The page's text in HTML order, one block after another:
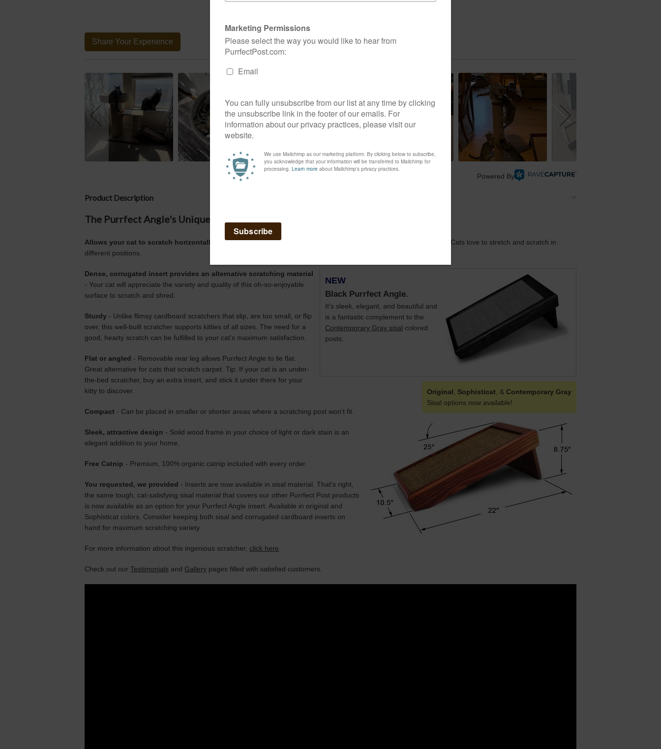
Share Your Experience
Powered By
Product Description
The Purrfect Angle's Unique Design Provides Variety & Satisfaction.
Allows your cat to scratch horizontally, at an upright angle, or at a downward angle
- A definite kitty yoga prop. Cats love to stretch and scratch in
different positions.
NEW
Black Purrfect Angle.
It's sleek, elegant, and beautiful and
is a fantastic complement to the
Contemporary Gray sisal colored
posts.
Original Sophisticat , & Contemporary Gray
Sisal options now available!
Dense, corrugated insert provides an alternative scratching material
- Your cat will appreciate the variety and quality of this oh-so-enjoyable
surface to scratch and shred.
Sturdy - Unlike flimsy cardboard scratchers that slip, are too small, or flip
over, this well-built scratcher supports kitties of all sizes. The need for a
good, hearty scratch can be fulfilled to your cat's maximum satisfaction.
Flat or angled - Removable rear leg allows Purrfect Angle to lie flat.
Great alternative for cats that scratch carpet. Tip: If your cat is an under-
the-bed scratcher, buy an extra insert, and stick it under there for your
kitty to discover.
Compact - Can be placed in smaller or shorter areas where a scratching post won't fit.
Sleek, attractive design - Solid wood frame in your choice of light or dark stain is an
elegant addition to your home.
Free Catnip - Premium, 100% organic catnip included with every order.
You requested, we provided - Inserts are now available in sisal material. That's right,
the same tough, cat-satisfying sisal material that covers our other Purrfect Post products
is now available as an option for your Purrfect Angle insert. Available in original and
Sophisticat colors. Consider keeping both sisal and corrugated cardboard inserts on
hand for maximum scratching variety.
For more information about this ingenious scratcher, click here
Check out our Testimonials and Gallery pages filled with satisfied customers.